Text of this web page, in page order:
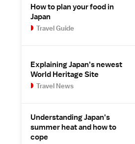
How to plan your food in
Japan
Travel Guide
Explaining Japan's newest
World Heritage Site
Travel News
Understanding Japan's
summer heat and how to
cope